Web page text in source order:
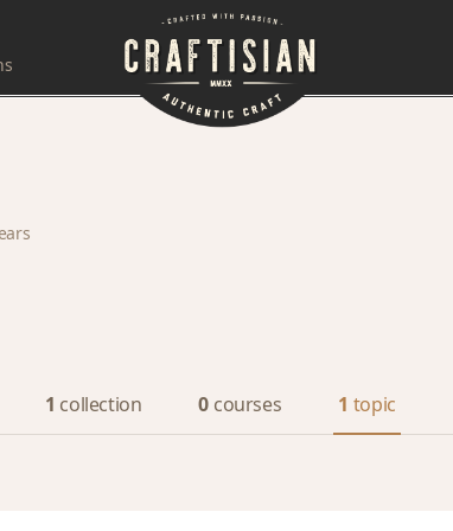
1 collection 0 courses 1 topic